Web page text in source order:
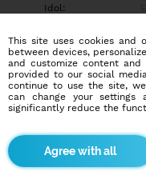
Idol:
Education/
Education:
Profession:
Hobbies
More informations
This site uses cookies and
between devices,
and customize content
provided to our social
continue to use the site,
can change your
significantly reduce the